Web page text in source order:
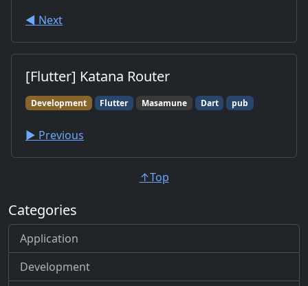
◀︎ Next
[Flutter] Katana Router
Development Flutter Masamune Dart pub
▶︎ Previous
↑Top
Categories
Application
Development